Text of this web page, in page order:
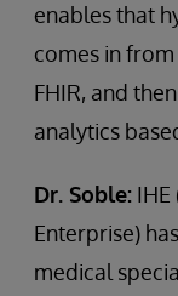
enables that
comes in
FHIR, and
analytics
Dr. Soble:
Enterprise)
medical